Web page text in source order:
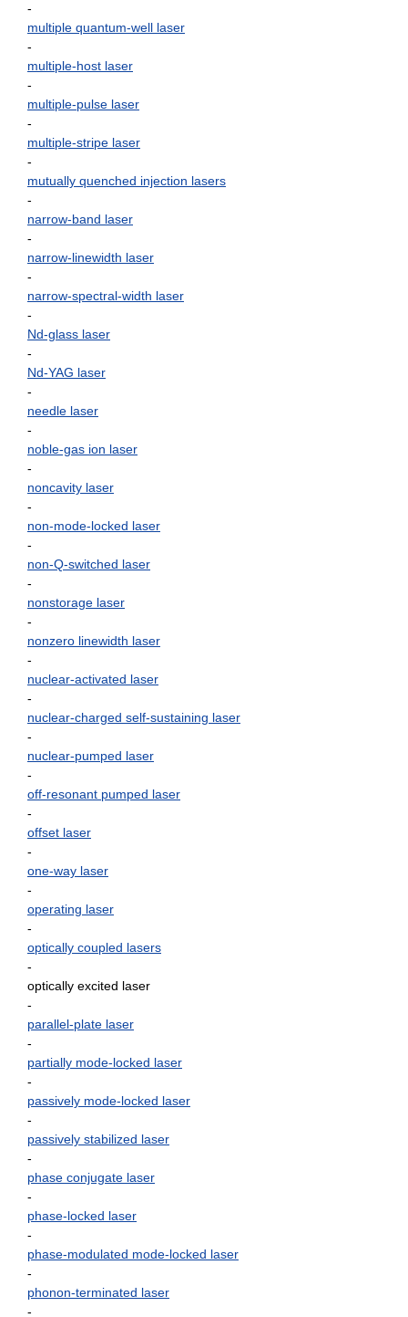
-
multiple quantum-well laser
-
multiple-host laser
-
multiple-pulse laser
-
multiple-stripe laser
-
mutually quenched injection lasers
-
narrow-band laser
-
narrow-linewidth laser
-
narrow-spectral-width laser
-
Nd-glass laser
-
Nd-YAG laser
-
needle laser
-
noble-gas ion laser
-
noncavity laser
-
non-mode-locked laser
-
non-Q-switched laser
-
nonstorage laser
-
nonzero linewidth laser
-
nuclear-activated laser
-
nuclear-charged self-sustaining laser
-
nuclear-pumped laser
-
off-resonant pumped laser
-
offset laser
-
one-way laser
-
operating laser
-
optically coupled lasers
-
optically excited laser
-
parallel-plate laser
-
partially mode-locked laser
-
passively mode-locked laser
-
passively stabilized laser
-
phase conjugate laser
-
phase-locked laser
-
phase-modulated mode-locked laser
-
phonon-terminated laser
-